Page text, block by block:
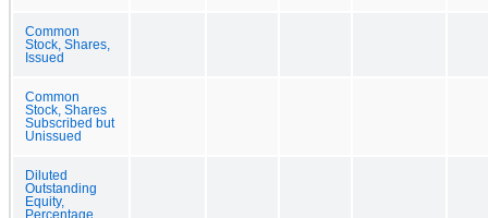
Common
Stock, Shares,
Issued
Common
Stock, Shares
Subscribed but
Unissued
Diluted
Outstanding
Equity,
Percentage